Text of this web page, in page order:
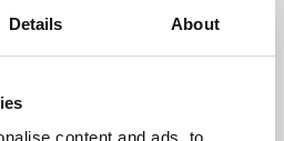
Details About
content and ads, to